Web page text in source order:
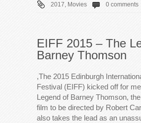
2017 Movies 0 comments
EIFF 2015 – The
Barney Thomson
,The 2015 Edinburgh
Festival (EIFF) kicked off for
Legend of Barney Thomson,
film to be directed by Robert
also takes the lead as an